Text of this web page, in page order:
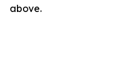
above.